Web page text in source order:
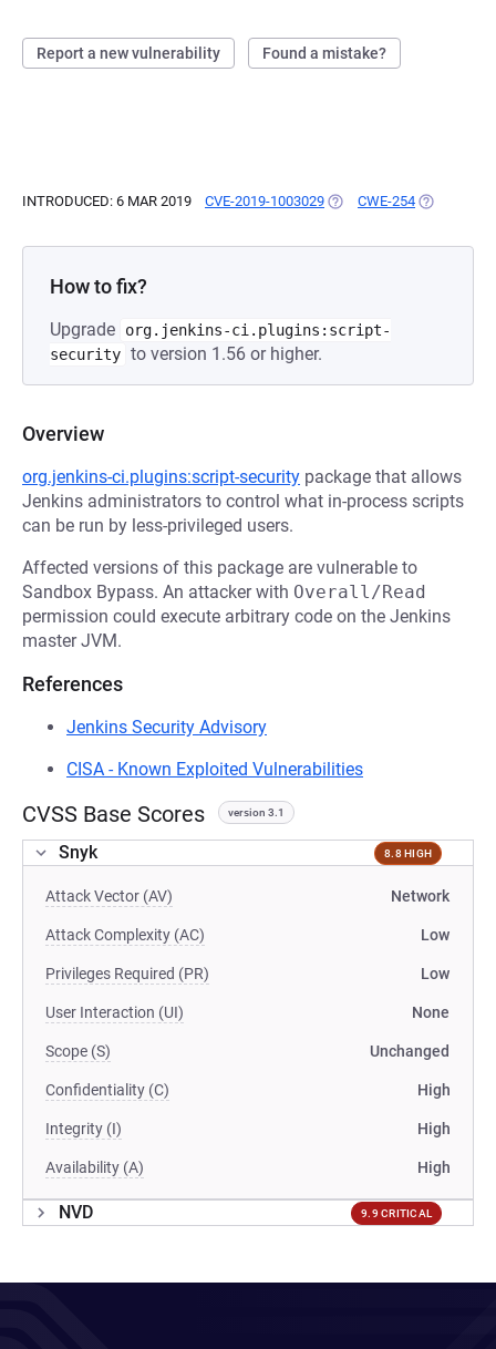
Report a new vulnerability Found a mistake?
INTRODUCED: 6 MAR 2019 CVE-2019-1003029 (OPENS IN A NEW TAB)
CWE-254 (OPENS IN
How to fix?
Upgrade
org.jenkins-ci.plugins:script-
security to version 1.56 or higher.
Overview
org.jenkins-ci.plugins:script-security package that allows
Jenkins administrators to control what in-process scripts
can be run by less-privileged users.
Affected versions of this package are vulnerable to
Sandbox Bypass. An attacker with Overall/Read
permission could execute arbitrary code on the Jenkins
master JVM.
References
Jenkins Security Advisory
CISA - Known Exploited Vulnerabilities
CVSS Base Scores version 3.1
Snyk 8.8 HIGH
Attack Vector (AV) Network
Attack Complexity (AC) Low
Privileges Required (PR) Low
User Interaction (UI) None
Scope (S) Unchanged
Confidentiality (C) High
Integrity (I) High
Availability (A) High
NVD 9.9 CRITICAL